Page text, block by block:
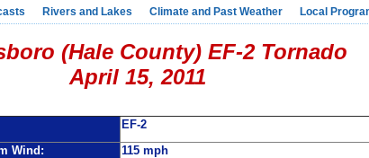
Rivers and Lakes Climate and Past Weather Local
(Hale County) EF-2 Tornado
April 15, 2011
EF-2
Wind:
115 mph